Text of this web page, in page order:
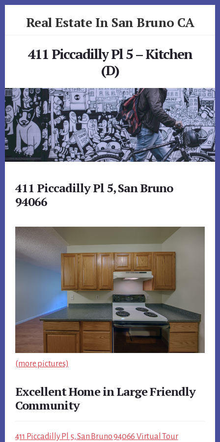
Real Estate In San Bruno CA
411 Piccadilly Pl 5 – Kitchen
(D)
411 Piccadilly Pl 5, San Bruno
94066
(more pictures)
Excellent Home in Large Friendly
Community
411 Piccadilly Pl 5, San Bruno 94066 Virtual Tour